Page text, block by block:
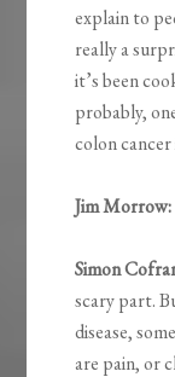
explain to
really a
it’s been
probably,
colon
Jim Morrow:
Simon
scary part.
disease,
are pain, or